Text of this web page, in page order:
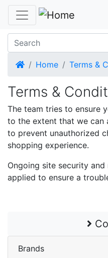
HomeHome Terms &
Terms &
The team tries to ensure
to the extent that we can
to prevent unauthorized
shopping experience.
Ongoing site security
applied to ensure a
Brands